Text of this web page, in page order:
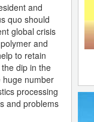
and
quo should
global crisis
and
to retain
dip in the
huge number
processing
and problems